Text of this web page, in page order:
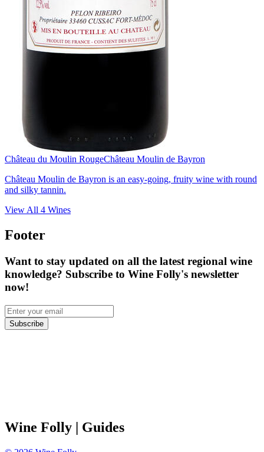
Château du Moulin RougeChâteau Moulin de Bayron
Château Moulin de Bayron is an easy-going, fruity wine with round
and silky tannin.
View All 4 Wines
Footer
Want to stay updated on all the latest regional wine
knowledge? Subscribe to Wine Folly's newsletter
now!
Subscribe
Wine Folly | Guides